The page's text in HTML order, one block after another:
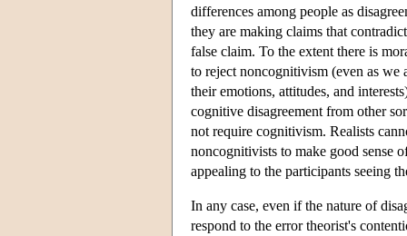
differences among people as
they are making claims that
false claim. To the extent there is
to reject noncognitivism (even as
their emotions, attitudes, and
cognitive disagreement from other
not require cognitivism. Realists
noncognitivists to make good sense
appealing to the participants seeing
In any case, even if the nature of
respond to the error theorist's